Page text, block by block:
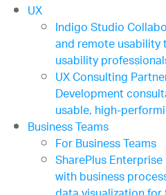
UX
Indigo Studio
and remote usability
usability
UX Consulting
Development
usable, high-
Business Teams
For Business Teams
SharePlus Enterprise
with business